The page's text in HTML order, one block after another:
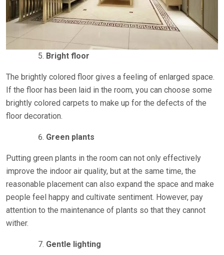
Bright floor
The brightly colored floor gives a feeling of enlarged space.
If the floor has been laid in the room, you can choose some
brightly colored carpets to make up for the defects of the
floor decoration.
Green plants
Putting green plants in the room can not only effectively
improve the indoor air quality, but at the same time, the
reasonable placement can also expand the space and make
people feel happy and cultivate sentiment. However, pay
attention to the maintenance of plants so that they cannot
wither.
Gentle lighting